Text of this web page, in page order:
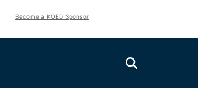
Become a KQED Sponsor